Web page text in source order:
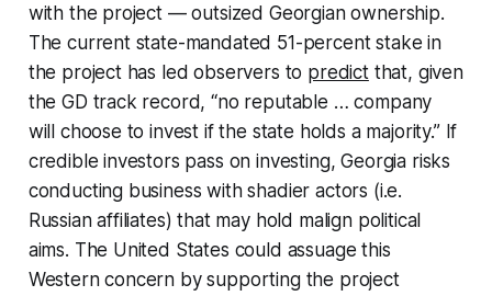
with the project — outsized Georgian ownership.
The current state-mandated 51-percent stake in
the project has led observers to predictthat, given
the GD track record, “no reputable … company
will choose to invest if the state holds a majority.” If
credible investors pass on investing, Georgia risks
conducting business with shadier actors (i.e.
Russian affiliates) that may hold malign political
aims. The United States could assuage this
Western concern by supporting the project